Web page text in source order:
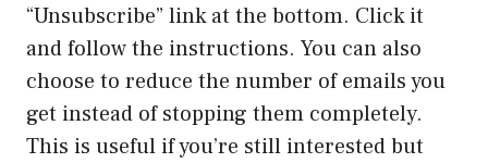
“Unsubscribe” link at the bottom. Click it
and follow the instructions. You can also
choose to reduce the number of emails you
get instead of stopping them completely.
This is useful if you’re still interested but